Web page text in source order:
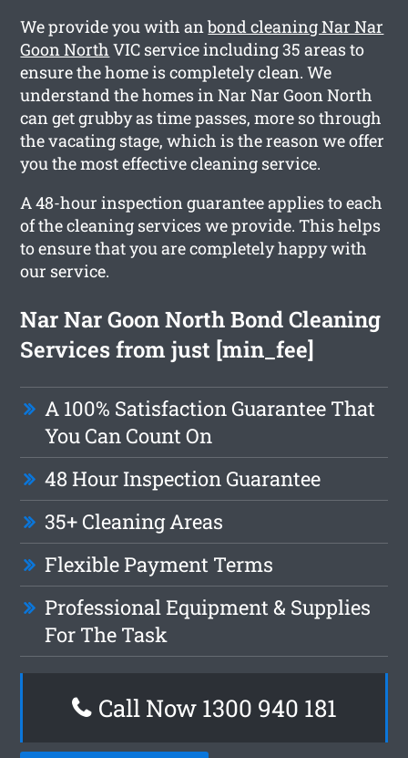
We provide you with anbond cleaning Nar Nar
Goon North VIC service including 35 areas to
ensure the home is completely clean. We
understand the homes in Nar Nar Goon North
can get grubby as time passes, more so through
the vacating stage, which is the reason we offer
you the most effective cleaning service.
A 48-hour inspection guarantee applies to each
of the cleaning services we provide. This helps
to ensure that you are completely happy with
our service.
Nar Nar Goon North Bond Cleaning
Services from just [min_fee]
A 100% Satisfaction Guarantee That
You Can Count On
48 Hour Inspection Guarantee
35+ Cleaning Areas
Flexible Payment Terms
Professional Equipment & Supplies
For The Task
Call Now 1300 940 181